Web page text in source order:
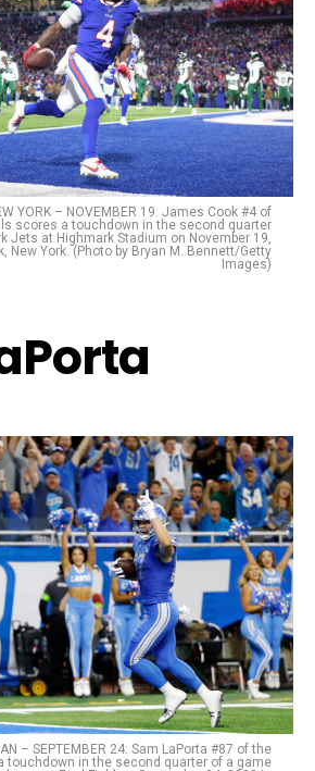
YORK – NOVEMBER 19: James Cook #4 of
scores a touchdown in the second quarter
Jets at Highmark Stadium on November 19,
New York. (Photo by Bryan M. Bennett/Getty
Images)
– SEPTEMBER 24: Sam LaPorta #87 of the
touchdown in the second quarter of a game